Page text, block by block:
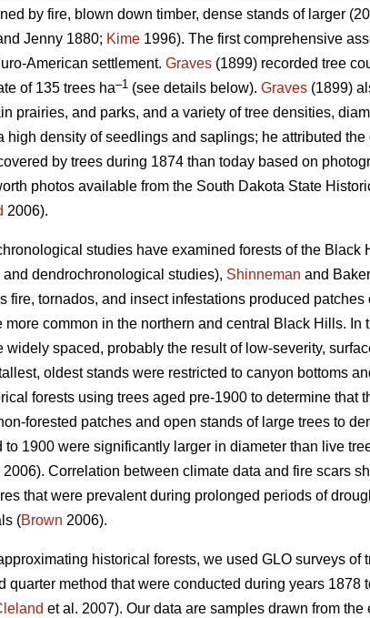
by fire, blown down timber, dense stands of larger
Jenny 1880; Kime 1996). The first comprehensive
American settlement. Graves (1899) recorded tree
of 135 trees ha–1 (see details below). Graves (1899)
prairies, and parks, and a variety of tree densities,
high density of seedlings and saplings; he attributed
by trees during 1874 than today based on
photos available from the South Dakota State
2006).
studies have examined forests of the Black
dendrochronological studies), Shinneman and
fire, tornados, and insect infestations produced
common in the northern and central Black Hills. In
spaced, probably the result of low-severity,
oldest stands were restricted to canyon bottoms
forests using trees aged pre-1900 to determine that
forested patches and open stands of large trees to
1900 were significantly larger in diameter than live
Correlation between climate data and fire scars
that were prevalent during prolonged periods of
(Brown 2006).
historical forests, we used GLO surveys of
quarter method that were conducted during years 1878
et al. 2007). Our data are samples drawn from